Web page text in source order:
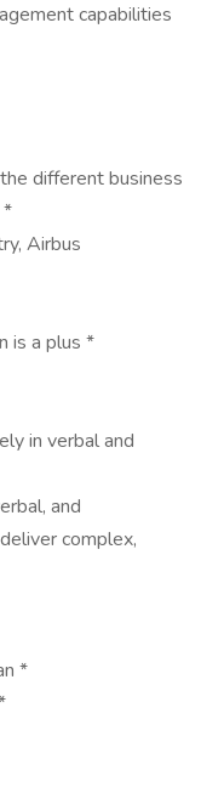
capabilities
different business
*
Airbus
is a plus *
in verbal and
and
complex,
*